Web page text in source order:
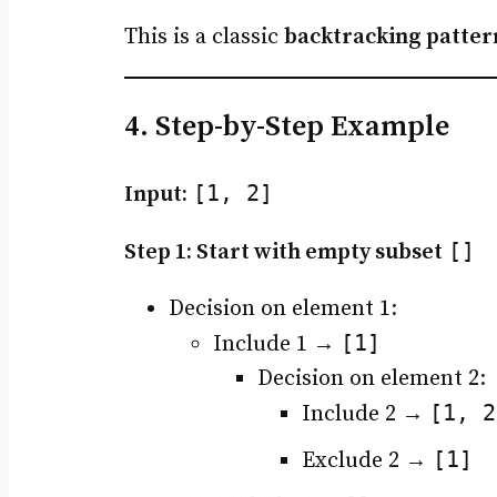
This is a classic backtracking
4. Step-by-Step Example
Input: [1, 2]
Step 1: Start with empty subset []
Decision on element 1:
Include 1 → [1]
Decision on element 2:
Include 2 → [1,
Exclude 2 → [1]